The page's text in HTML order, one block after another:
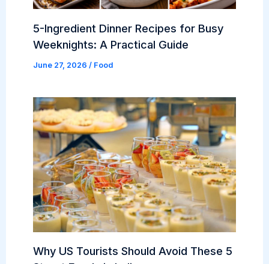
5-Ingredient Dinner Recipes for Busy
Weeknights: A Practical Guide
June 27, 2026/ Food
Why US Tourists Should Avoid These 5